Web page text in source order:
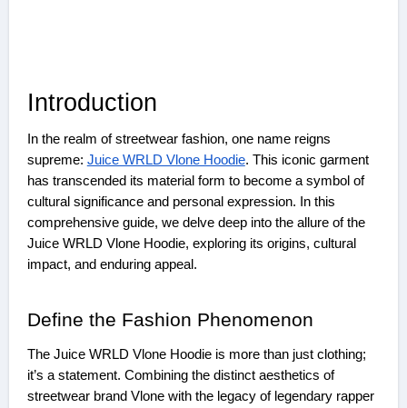
Introduction
supreme: Juice WRLD Vlone Hoodie. This iconic garment
has transcended its material form to become a symbol of
cultural significance and personal expression. In this
comprehensive guide, we delve deep into the allure of the
Juice WRLD Vlone Hoodie, exploring its origins, cultural
impact, and enduring appeal.
Define the Fashion Phenomenon
The Juice WRLD Vlone Hoodie is more than just clothing;
it’s a statement. Combining the distinct aesthetics of
streetwear brand Vlone with the legacy of legendary rapper